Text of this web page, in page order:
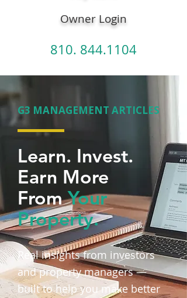
810. 844.1104
Owner Login
G3 MANAGEMENT ARTICLES
Learn. Invest.
Earn More
FromYour
Property.
Real insights from investors
and property managers —
built to help you make better